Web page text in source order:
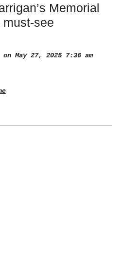
Memorial
see
on May 27, 2025 7:36 am